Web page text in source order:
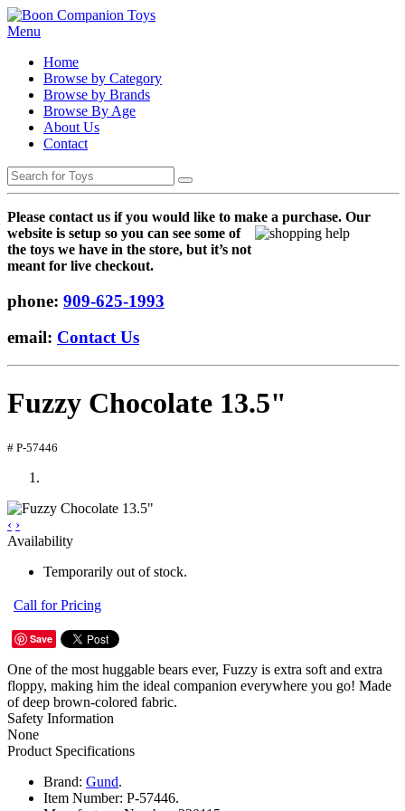
Menu
Home
Browse by Category
Browse by Brands
Browse By Age
About Us
Contact
Please contact us if you would like to make a purchase. Our
website is setup so you can see some of
the toys we have in the store, but it’s not
meant for live checkout.
phone: 909-625-1993
email: Contact Us
Fuzzy Chocolate 13.5"
# P-57446
‹ ›
Availability
Temporarily out of stock.
Call for Pricing
Save
One of the most huggable bears ever, Fuzzy is extra soft and extra
floppy, making him the ideal companion everywhere you go! Made
of deep brown-colored fabric.
Safety Information
None
Product Specifications
Brand: Gund.
Item Number: P-57446.